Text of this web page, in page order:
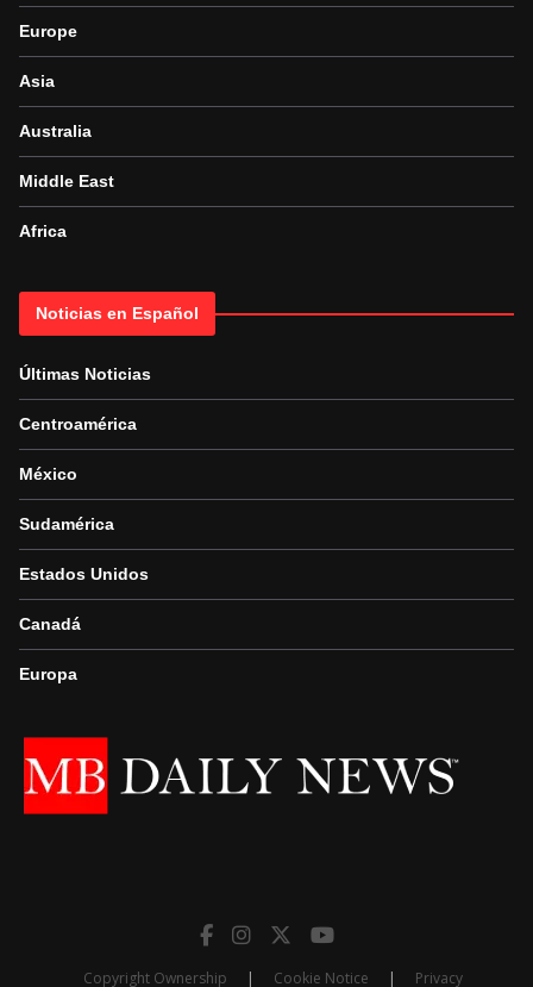
Europe
Asia
Australia
Middle East
Africa
Noticias en Español
Últimas Noticias
Centroamérica
México
Sudamérica
Estados Unidos
Canadá
Europa
Copyright Ownership | Cookie Notice | Privacy